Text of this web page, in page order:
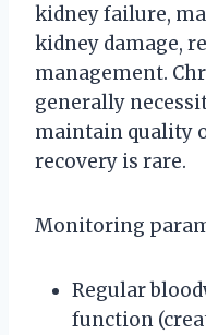
kidney failure,
kidney damage,
management.
generally
maintain quality
recovery is rare.
Monitoring
Regular
function